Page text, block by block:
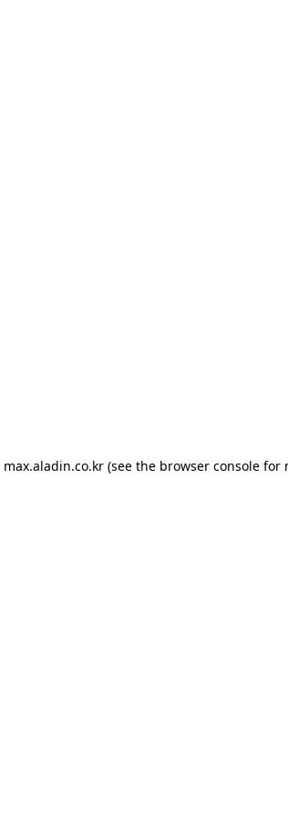
max.aladin.co.kr (see the browser console for